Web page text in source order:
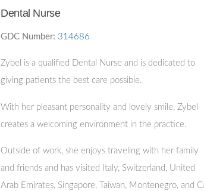
Dental Nurse
GDC Number: 314686
Zybel is a qualified Dental Nurse and is dedicated to
giving patients the best care possible.
With her pleasant personality and lovely smile, Zybel
creates a welcoming environment in the practice.
Outside of work, she enjoys traveling with her family
and friends and has visited Italy, Switzerland, United
Arab Emirates, Singapore, Taiwan, Montenegro, and